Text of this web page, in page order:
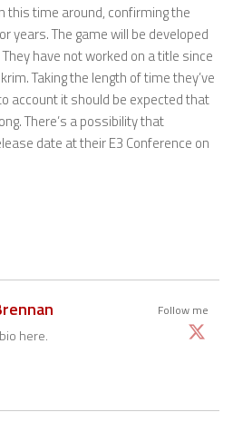
this time around, confirming the
years. The game will be developed
have not worked on a title since
Taking the length of time they’ve
account it should be expected that
There’s a possibility that
date at their E3 Conference on
Follow me
here.